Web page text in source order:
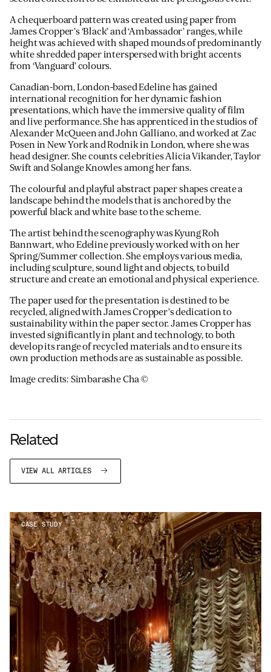
A chequerboard pattern was created using paper from
James Cropper’s ‘Black’ and ‘Ambassador’ ranges, while
height was achieved with shaped mounds of predominantly
white shredded paper interspersed with bright accents
from ‘Vanguard’ colours.
Canadian-born, London-based Edeline has gained
international recognition for her dynamic fashion
presentations, which have the immersive quality of film
and live performance. She has apprenticed in the studios of
Alexander McQueen and John Galliano, and worked at Zac
Posen in New York and Rodnik in London, where she was
head designer. She counts celebrities Alicia Vikander, Taylor
Swift and Solange Knowles among her fans.
The colourful and playful abstract paper shapes create a
landscape behind the models that is anchored by the
powerful black and white base to the scheme.
The artist behind the scenography was Kyung Roh
Bannwart, who Edeline previously worked with on her
Spring/Summer collection. She employs various media,
including sculpture, sound light and objects, to build
structure and create an emotional and physical experience.
The paper used for the presentation is destined to be
recycled, aligned with James Cropper’s dedication to
sustainability within the paper sector. James Cropper has
invested significantly in plant and technology, to both
develop its range of recycled materials and to ensure its
own production methods are as sustainable as possible.
Image credits: Simbarashe Cha ©
Related
VIEW ALL ARTICLES
CASE STUDY